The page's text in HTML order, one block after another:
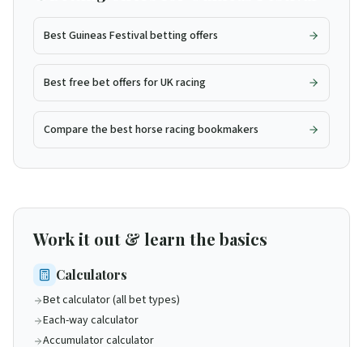
Best Guineas Festival betting offers
Best free bet offers for UK racing
Compare the best horse racing bookmakers
Work it out & learn the basics
Calculators
Bet calculator (all bet types)
Each-way calculator
Accumulator calculator